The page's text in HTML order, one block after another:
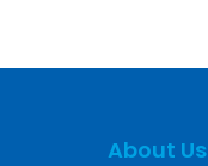
About Us